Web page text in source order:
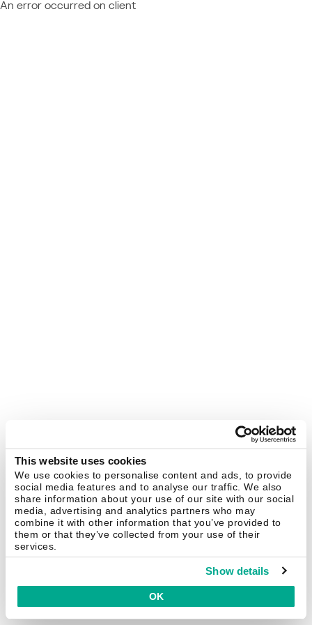
This website uses cookies
We use cookies to personalise content and ads, to provide
social media features and to analyse our traffic. We also
share information about your use of our site with our social
media, advertising and analytics partners who may
combine it with other information that you’ve provided to
them or that they’ve collected from your use of their
services.
Show details
OK
An error occurred on client